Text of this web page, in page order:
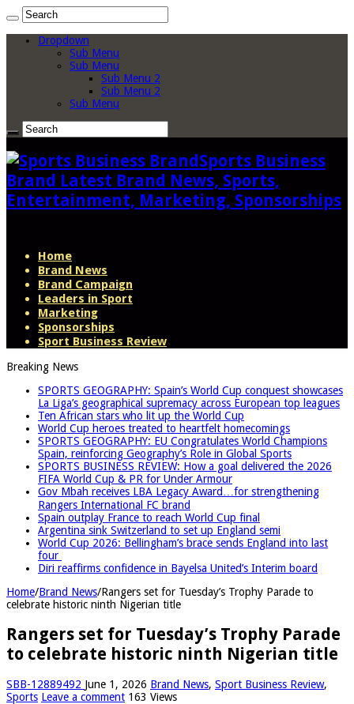
Dropdown
Sub Menu
Sub Menu
Sub Menu 2
Sub Menu 2
Sub Menu
Sports Business
Brand Latest Brand News, Sports,
Entertainment, Marketing, Sponsorships
Home
Brand News
Brand Campaign
Leaders in Sport
Marketing
Sponsorships
Sport Business Review
Breaking News
SPORTS GEOGRAPHY: Spain’s World Cup conquest showcases
La Liga’s geographical supremacy across European top leagues
Ten African stars who lit up the World Cup
World Cup heroes treated to heartfelt homecomings
SPORTS GEOGRAPHY: EU Congratulates World Champions
Spain, reinforcing Geography’s Role in Global Sports
SPORTS BUSINESS REVIEW: How a goal delivered the 2026
FIFA World Cup & PR for Under Armour
Gov Mbah receives LBA Legacy Award…for strengthening
Rangers International FC brand
Spain outplay France to reach World Cup final
Argentina sink Switzerland to set up England semi
World Cup 2026: Bellingham’s brace sends England into last
four
Diri reaffirms confidence in Bayelsa United’s Interim board
Home/Brand News/Rangers set for Tuesday’s Trophy Parade to
celebrate historic ninth Nigerian title
Rangers set for Tuesday’s Trophy Parade
to celebrate historic ninth Nigerian title
SBB-12889492 June 1, 2026 Brand News, Sport Business Review,
Sports Leave a comment 163 Views